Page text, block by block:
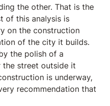
the other. That is the
of this analysis is
on the construction
of the city it builds.
the polish of a
the street outside it
is underway,
recommendation that